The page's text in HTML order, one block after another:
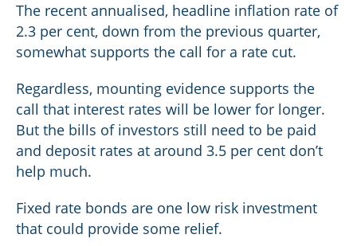
The recent annualised, headline inflation rate of
2.3 per cent, down from the previous quarter,
somewhat supports the call for a rate cut.
Regardless, mounting evidence supports the
call that interest rates will be lower for longer.
But the bills of investors still need to be paid
and deposit rates at around 3.5 per cent don’t
help much.
Fixed rate bonds are one low risk investment
that could provide some relief.